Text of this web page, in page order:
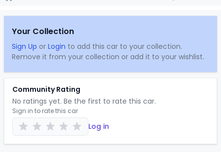
Your Collection
Sign Up or Login to add this car to your collection.
Remove it from your collection or add it to your wishlist.
Community Rating
No ratings yet. Be the first to rate this car.
Sign in to rate this car
Log in